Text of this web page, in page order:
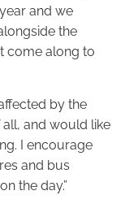
and we
the
come along to
by the
and would like
I encourage
and bus
the day.”